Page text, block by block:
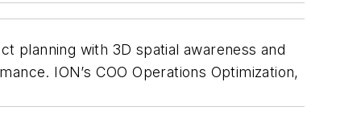
planning with 3D spatial awareness and
ION’s COO Operations Optimization,